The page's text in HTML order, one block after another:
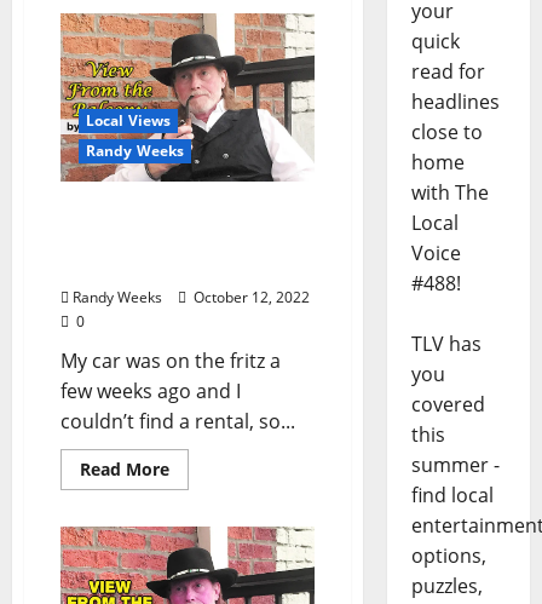
Local Views
Randy Weeks
Randy Weeks
October 12, 2022
0
My car was on the fritz a
few weeks ago and I
couldn’t find a rental, so...
Read More
your
quick
read for
headlines
close to
home
with The
Local
Voice
#488!
TLV has
you
covered
this
summer -
find local
options,
puzzles,